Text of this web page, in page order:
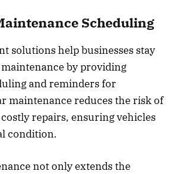
Scheduling
solutions help businesses stay
by providing
and reminders for
maintenance reduces the risk of
repairs, ensuring vehicles
condition.
not only extends the